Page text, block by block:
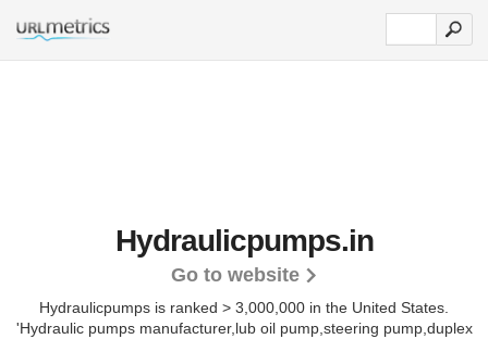
Hydraulicpumps.in
Go to website
Hydraulicpumps is ranked > 3,000,000 in the United States.
'Hydraulic pumps manufacturer,lub oil pump,steering pump,duplex